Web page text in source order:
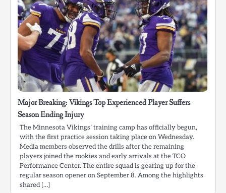
Major Breaking: Vikings Top Experienced Player Suffers
Season Ending Injury
The Minnesota Vikings’ training camp has officially begun,
with the first practice session taking place on Wednesday.
Media members observed the drills after the remaining
players joined the rookies and early arrivals at the TCO
Performance Center. The entire squad is gearing up for the
regular season opener on September 8. Among the highlights
shared […]